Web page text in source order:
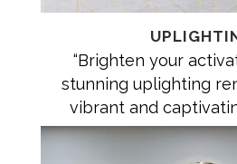
“Brighten your
stunning uplighting
vibrant and